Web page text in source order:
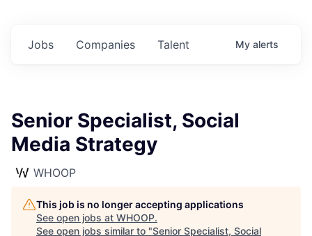
Jobs Companies Talent My alerts
Senior Specialist, Social
Media Strategy
WHOOP
This job is no longer accepting applications
See open jobs at WHOOP.
See open jobs similar to "Senior Specialist, Social